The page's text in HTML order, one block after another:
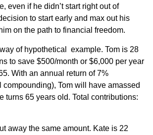
even if he didn’t start right out of
to start early and max out his
on the path to financial freedom.
of hypothetical example. Tom is 28
to save $500/month or $6,000 per year
With an annual return of 7%
compounding), Tom will have amassed
turns 65 years old. Total contributions:
away the same amount. Kate is 22